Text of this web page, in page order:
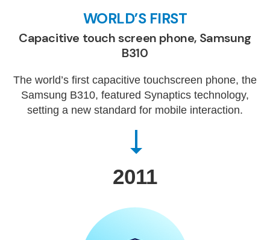
WORLD’S FIRST
Capacitive touch screen phone, Samsung
B310
The world’s first capacitive touchscreen phone, the
Samsung B310, featured Synaptics technology,
setting a new standard for mobile interaction.
2011